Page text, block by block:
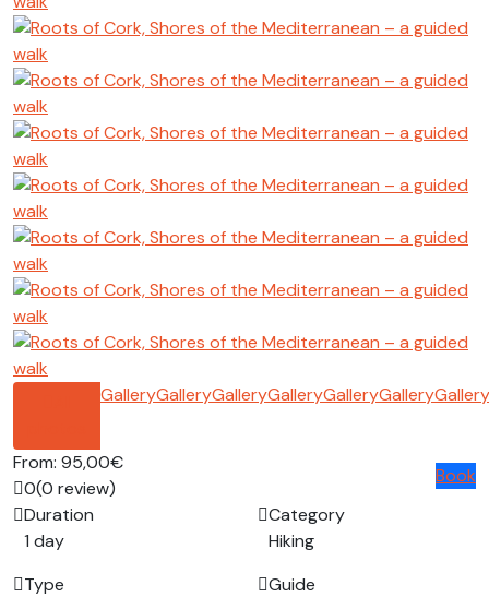
GalleryGalleryGalleryGalleryGalleryGalleryGallery
From: 95,00€
0(0 review)
Book
Duration
1 day
Category
Hiking
Type
Guide